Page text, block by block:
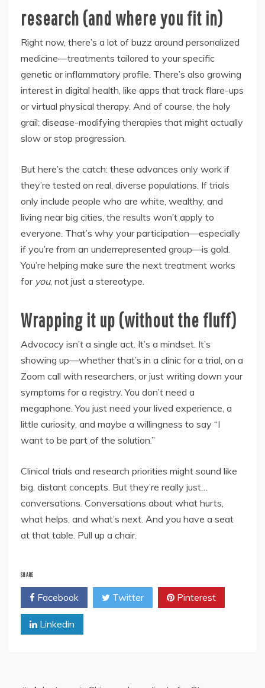
research (and where you fit in)
Right now, there’s a lot of buzz around personalized
medicine—treatments tailored to your specific
genetic or inflammatory profile. There’s also growing
interest in digital health, like apps that track flare-ups
or virtual physical therapy. And of course, the holy
grail: disease-modifying therapies that might actually
slow or stop progression.
But here’s the catch: these advances only work if
they’re tested on real, diverse populations. If trials
only include people who are white, wealthy, and
living near big cities, the results won’t apply to
everyone. That’s why your participation—especially
if you’re from an underrepresented group—is gold.
You’re helping make sure the next treatment works
for you, not just a stereotype.
Wrapping it up (without the fluff)
Advocacy isn’t a single act. It’s a mindset. It’s
showing up—whether that’s in a clinic for a trial, on a
Zoom call with researchers, or just writing down your
symptoms for a registry. You don’t need a
megaphone. You just need your lived experience, a
little curiosity, and maybe a willingness to say “I
want to be part of the solution.”
Clinical trials and research priorities might sound like
big, distant concepts. But they’re really just…
conversations. Conversations about what hurts,
what helps, and what’s next. And you have a seat
at that table. Pull up a chair.
SHARE
Facebook Twitter Pinterest
Linkedin